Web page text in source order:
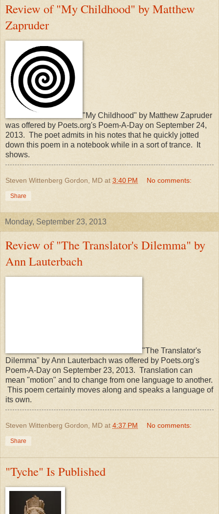
Review of "My Childhood" by Matthew
Zapruder
"My Childhood" by Matthew Zapruder
was offered by Poets.org's Poem-A-Day on September 24,
2013. The poet admits in his notes that he quickly jotted
down this poem in a notebook while in a sort of trance. It
shows.
Steven Wittenberg Gordon, MD at 3:40 PM No comments:
Share
Monday, September 23, 2013
Review of "The Translator's Dilemma" by
Ann Lauterbach
"The Translator's
Dilemma" by Ann Lauterbach was offered by Poets.org's
Poem-A-Day on September 23, 2013. Translation can
mean "motion" and to change from one language to another.
This poem certainly moves along and speaks a language of
its own.
Steven Wittenberg Gordon, MD at 4:37 PM No comments:
Share
"Tyche" Is Published